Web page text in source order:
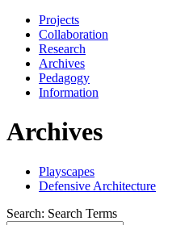
Projects
Collaboration
Research
Archives
Pedagogy
Information
Archives
Playscapes
Defensive Architecture
Search: Search Terms